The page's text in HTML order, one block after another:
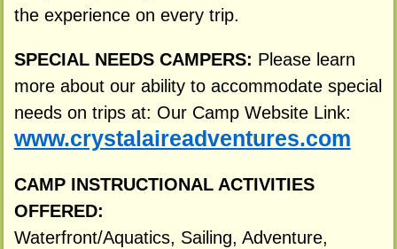
the experience on every trip.
SPECIAL NEEDS CAMPERS: Please learn
more about our ability to accommodate special
needs on trips at: Our Camp Website Link:
www.crystalaireadventures.com
CAMP INSTRUCTIONAL ACTIVITIES
OFFERED:
Waterfront/Aquatics, Sailing, Adventure,